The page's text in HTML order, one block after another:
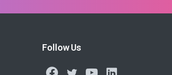
Follow Us